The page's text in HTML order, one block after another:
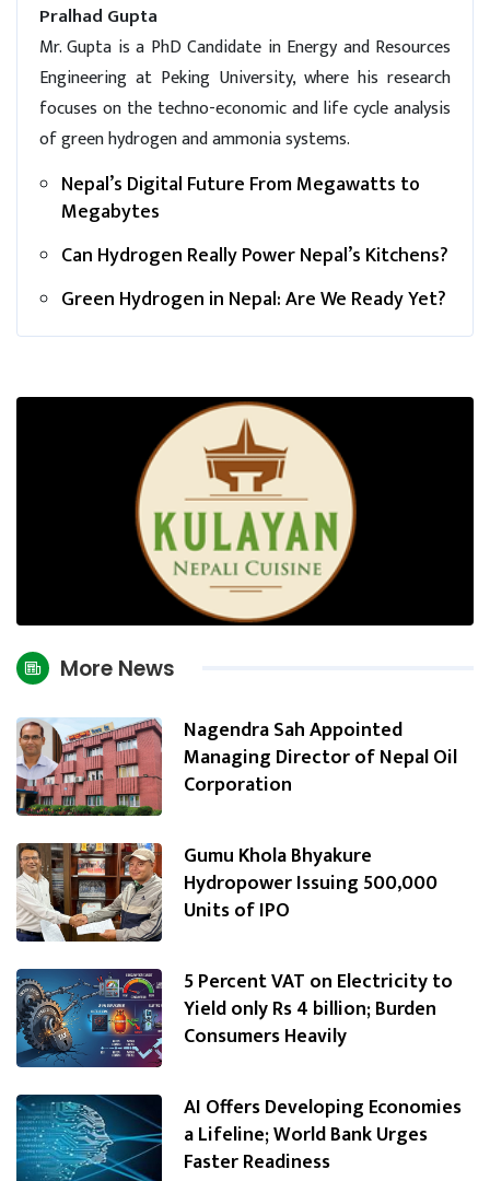
Pralhad Gupta
Mr. Gupta is a PhD Candidate in Energy and Resources
Engineering at Peking University, where his research
focuses on the techno-economic and life cycle analysis
of green hydrogen and ammonia systems.
Nepal’s Digital Future From Megawatts to
Megabytes
Can Hydrogen Really Power Nepal’s Kitchens?
Green Hydrogen in Nepal: Are We Ready Yet?
More News
Nagendra Sah Appointed
Managing Director of Nepal Oil
Corporation
Gumu Khola Bhyakure
Hydropower Issuing 500,000
Units of IPO
5 Percent VAT on Electricity to
Yield only Rs 4 billion; Burden
Consumers Heavily
AI Offers Developing Economies
a Lifeline; World Bank Urges
Faster Readiness